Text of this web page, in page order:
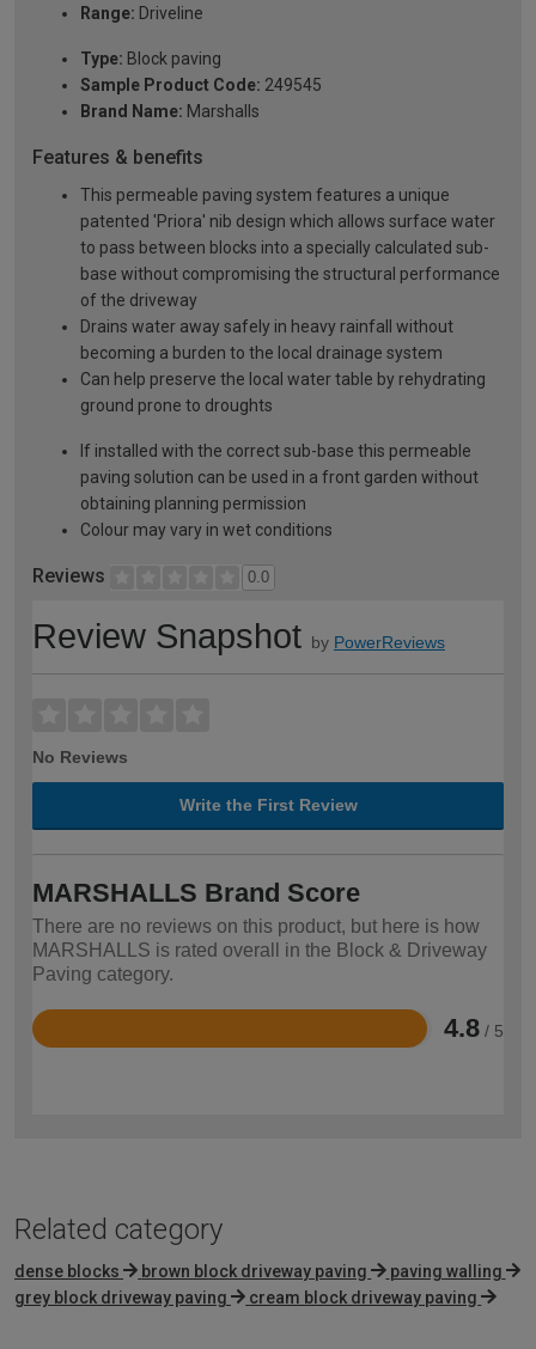
Range: Driveline
Type: Block paving
Sample Product Code: 249545
Brand Name: Marshalls
Features & benefits
This permeable paving system features a unique
patented 'Priora' nib design which allows surface water
to pass between blocks into a specially calculated sub-
base without compromising the structural performance
of the driveway
Drains water away safely in heavy rainfall without
becoming a burden to the local drainage system
Can help preserve the local water table by rehydrating
ground prone to droughts
If installed with the correct sub-base this permeable
paving solution can be used in a front garden without
obtaining planning permission
Colour may vary in wet conditions
Reviews 0.0
Review Snapshot by PowerReviews
No Reviews
Write the First Review
MARSHALLS Brand Score
There are no reviews on this product, but here is how
MARSHALLS is rated overall in the Block & Driveway
Paving category.
4.8 / 5
Rated
Related category
dense blocks brown block driveway paving
paving walling
grey block driveway paving
cream block driveway paving